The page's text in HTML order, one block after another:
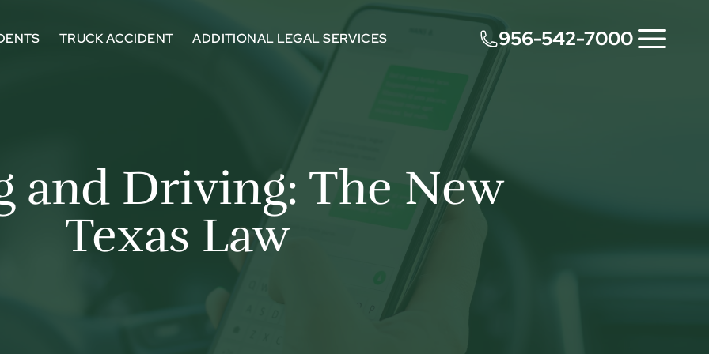
TRUCK ACCIDENT ADDITIONAL LEGAL SERVICES 956-542-7000
and Driving: The New
Texas Law